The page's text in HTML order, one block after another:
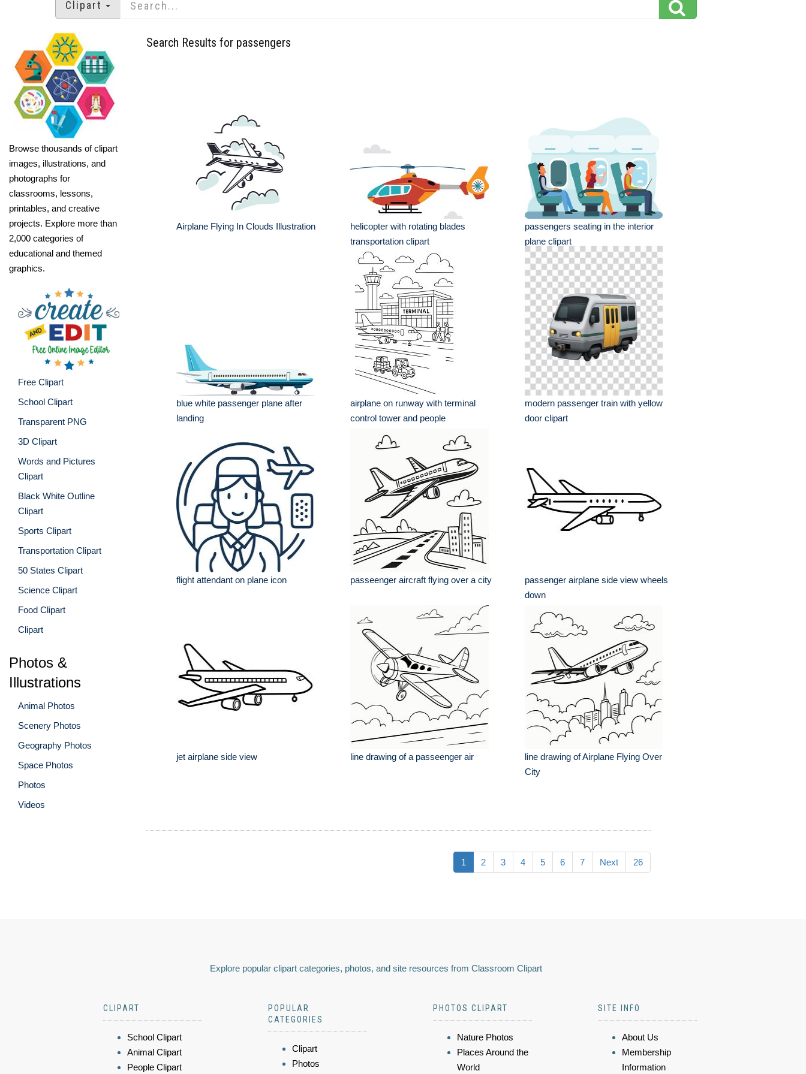
Clipart
Browse thousands of clipart
images, illustrations, and
photographs for
classrooms, lessons,
printables, and creative
projects. Explore more than
2,000 categories of
educational and themed
graphics.
Free Clipart
School Clipart
Transparent PNG
3D Clipart
Words and Pictures
Clipart
Black White Outline
Clipart
Sports Clipart
Transportation Clipart
50 States Clipart
Science Clipart
Food Clipart
Clipart
Photos &
Illustrations
Animal Photos
Scenery Photos
Geography Photos
Space Photos
Photos
Videos
Search Results for passengers
Airplane Flying In Clouds Illustration
helicopter with rotating blades
transportation clipart
passengers seating in the interior
plane clipart
blue white passenger plane after
landing
airplane on runway with terminal
control tower and people
modern passenger train with yellow
door clipart
flight attendant on plane icon passeenger aircraft flying over a city
passenger airplane side view wheels
down
jet airplane side view line drawing of a passeenger air
line drawing of Airplane Flying Over
City
1 2 3 4 5 6 7 Next 26
Explore popular clipart categories, photos, and site resources from Classroom Clipart
CLIPART
School Clipart
Animal Clipart
People Clipart
POPULAR
CATEGORIES
Clipart
Photos
PHOTOS CLIPART
Nature Photos
Places Around the
World
SITE INFO
About Us
Membership
Information